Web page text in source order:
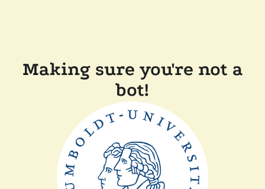
Making sure you're not a
bot!